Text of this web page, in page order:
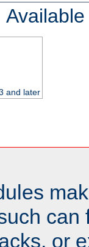
and later
can
or